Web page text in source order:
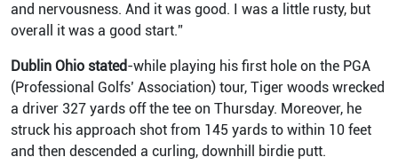
and nervousness. And it was good. I was a little rusty, but
overall it was a good start.”
Dublin Ohio stated-while playing his first hole on the PGA
(Professional Golfs’ Association) tour, Tiger woods wrecked
a driver 327 yards off the tee on Thursday. Moreover, he
struck his approach shot from 145 yards to within 10 feet
and then descended a curling, downhill birdie putt.